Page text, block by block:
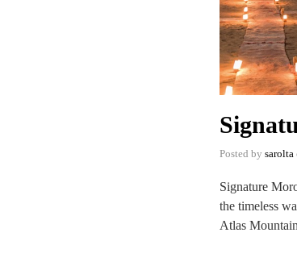
Posted by sarolta
Signature
the timeless
Atlas